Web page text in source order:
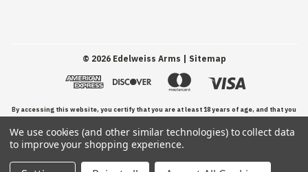
© 2026Edelweiss Arms | Sitemap
By accessing this website, you certify that you are at least 18 years of age, and that you
have read, understand, and agree to our Terms and Conditions of use.
We use cookies (and other similar technologies) to collect data
to improve your shopping experience.